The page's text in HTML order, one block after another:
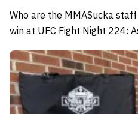
Who are the MMASucka
win at UFC Fight Night 224: